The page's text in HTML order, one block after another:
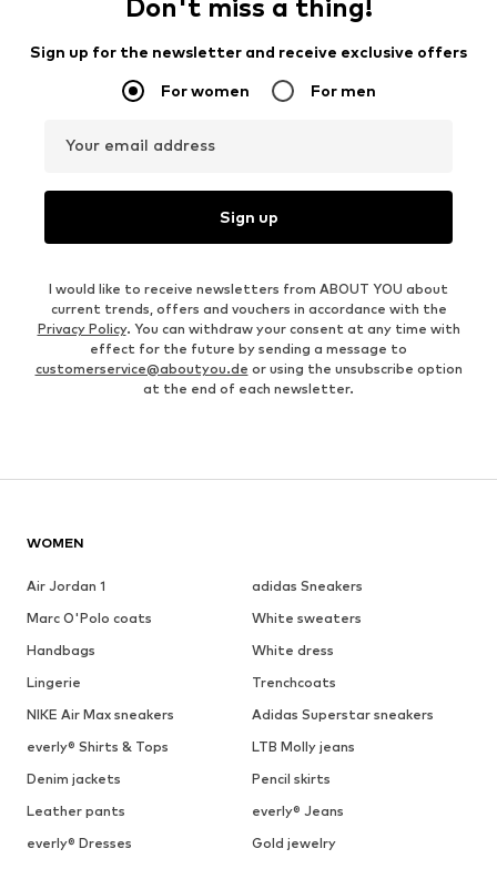
Don't miss a thing!
Sign up for the newsletter and receive exclusive offers
For women For men
Your email address
Sign up
I would like to receive newsletters from ABOUT YOU about
current trends, offers and vouchers in accordance with the
Privacy Policy. You can withdraw your consent at any time with
effect for the future by sending a message to
customerservice@aboutyou.de or using the unsubscribe option
at the end of each newsletter.
WOMEN
Air Jordan 1
adidas Sneakers
Marc O'Polo coats
White sweaters
Handbags
White dress
Lingerie
Trenchcoats
NIKE Air Max sneakers
Adidas Superstar sneakers
everly® Shirts & Tops
LTB Molly jeans
Denim jackets
Pencil skirts
Leather pants
everly® Jeans
everly® Dresses
Gold jewelry